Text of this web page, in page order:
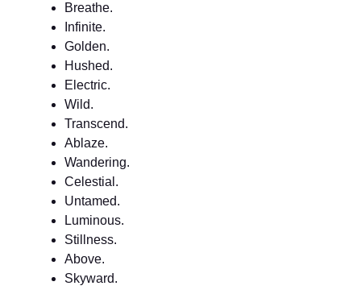
Breathe.
Infinite.
Golden.
Hushed.
Electric.
Wild.
Transcend.
Ablaze.
Wandering.
Celestial.
Untamed.
Luminous.
Stillness.
Above.
Skyward.